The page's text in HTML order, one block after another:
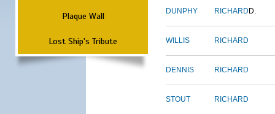
Plaque Wall
Lost Ship's Tribute
DUNPHY RICHARD D.
WILLIS RICHARD
DENNIS RICHARD
STOUT RICHARD